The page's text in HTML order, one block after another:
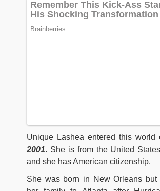
Unique Lashea entered this world
2001. She is from the United
and she has American citizenship.
She was born in New Orleans but